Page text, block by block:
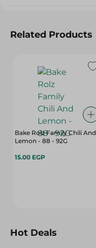
Related Products
Bake Rolz Family Chili And
Lemon - 88 - 92G
15.00 EGP
Hot Deals